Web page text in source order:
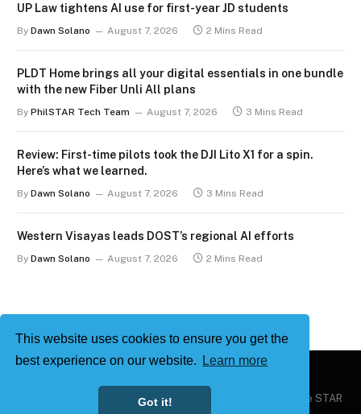
This website uses cookies to ensure you get the
best experience on our website.
Learn more
Got it!
UP Law tightens AI use for first-year JD students
By Dawn Solano August 7, 2026 2 Mins Read
PLDT Home brings all your digital essentials in one bundle
with the new Fiber Unli All plans
By PhilSTAR Tech Team August 7, 2026 3 Mins Read
Review: First-time pilots took the DJI Lito X1 for a spin.
Here’s what we learned.
By Dawn Solano August 7, 2026 3 Mins Read
Western Visayas leads DOST’s regional AI efforts
By Dawn Solano August 7, 2026 2 Mins Read
Philstar Tech | Powered by The Philippine STAR